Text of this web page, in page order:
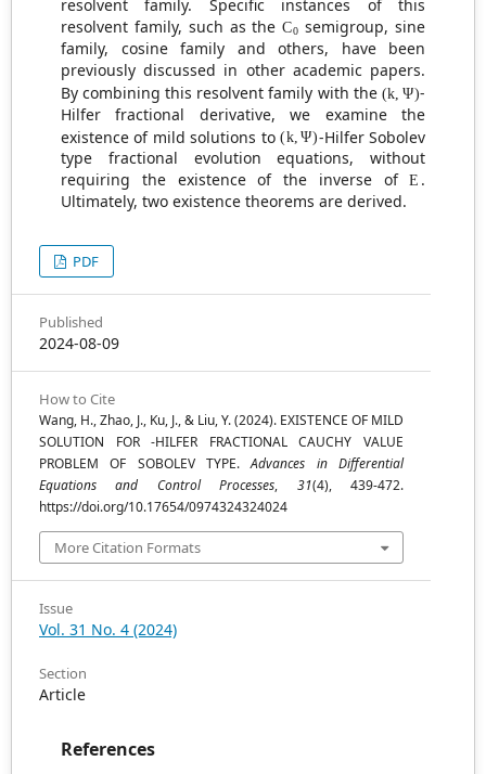
resolvent family. Specific instances of this
resolvent family, such as theC0semigroup, sine
family, cosine family and others, have been
previously discussed in other academic papers.
By combining this resolvent family with the(k, Ψ) -
Hilfer fractional derivative, we examine the
existence of mild solutions to(k,Ψ) -Hilfer Sobolev
type fractional evolution equations, without
requiring the existence of the inverse ofE.
Ultimately, two existence theorems are derived.
PDF
Published
2024-08-09
How to Cite
Wang, H., Zhao, J., Ku, J., & Liu, Y. (2024). EXISTENCE OF MILD
SOLUTION FOR k,Ψ)
-HILFER FRACTIONAL CAUCHY VALUE
PROBLEM OF SOBOLEV TYPE.Advances in Differential
Equations and Control Processes, 31(4), 439-472.
https://doi.org/10.17654/0974324324024
More Citation Formats
Issue
Vol. 31 No. 4 (2024)
Section
Article
References